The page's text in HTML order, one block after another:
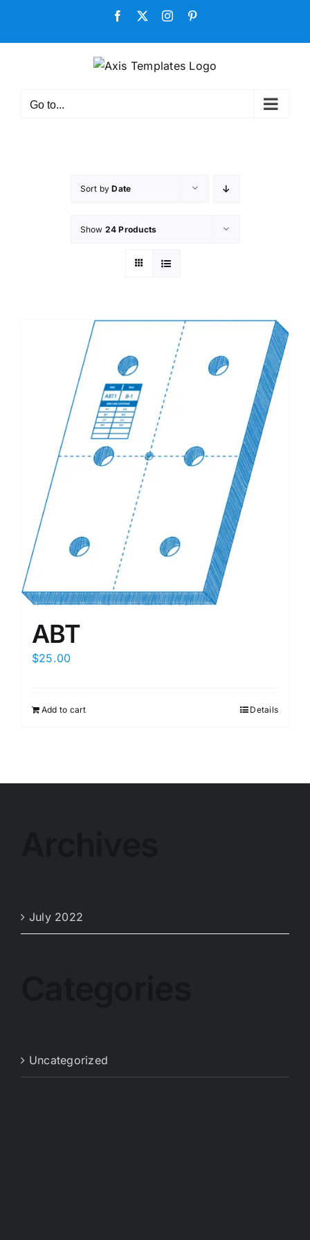
content
Facebook Instagram
Go to...
Sort byDate
Show 24 Products
ABT
$25.00
Add to cart Details
July 2022
Uncategorized